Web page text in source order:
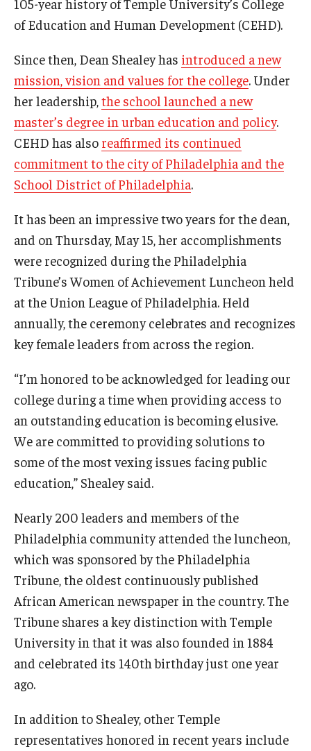
105-year history of Temple University’s College
of Education and Human Development (CEHD).
Since then, Dean Shealey has introduced a new
mission, vision and values for the college. Under
her leadership,the school launched a new
master’s degree in urban education and policy.
CEHD has also reaffirmed its continued
commitment to the city of Philadelphia and the
School District of Philadelphia.
It has been an impressive two years for the dean,
and on Thursday, May 15, her accomplishments
were recognized during the Philadelphia
Tribune’s Women of Achievement Luncheon held
at the Union League of Philadelphia. Held
annually, the ceremony celebrates and recognizes
key female leaders from across the region.
“I’m honored to be acknowledged for leading our
college during a time when providing access to
an outstanding education is becoming elusive.
We are committed to providing solutions to
some of the most vexing issues facing public
education,” Shealey said.
Nearly 200 leaders and members of the
Philadelphia community attended the luncheon,
which was sponsored by the Philadelphia
Tribune, the oldest continuously published
African American newspaper in the country. The
Tribune shares a key distinction with Temple
University in that it was also founded in 1884
and celebrated its 140th birthday just one year
ago.
In addition to Shealey, other Temple
representatives honored in recent years include